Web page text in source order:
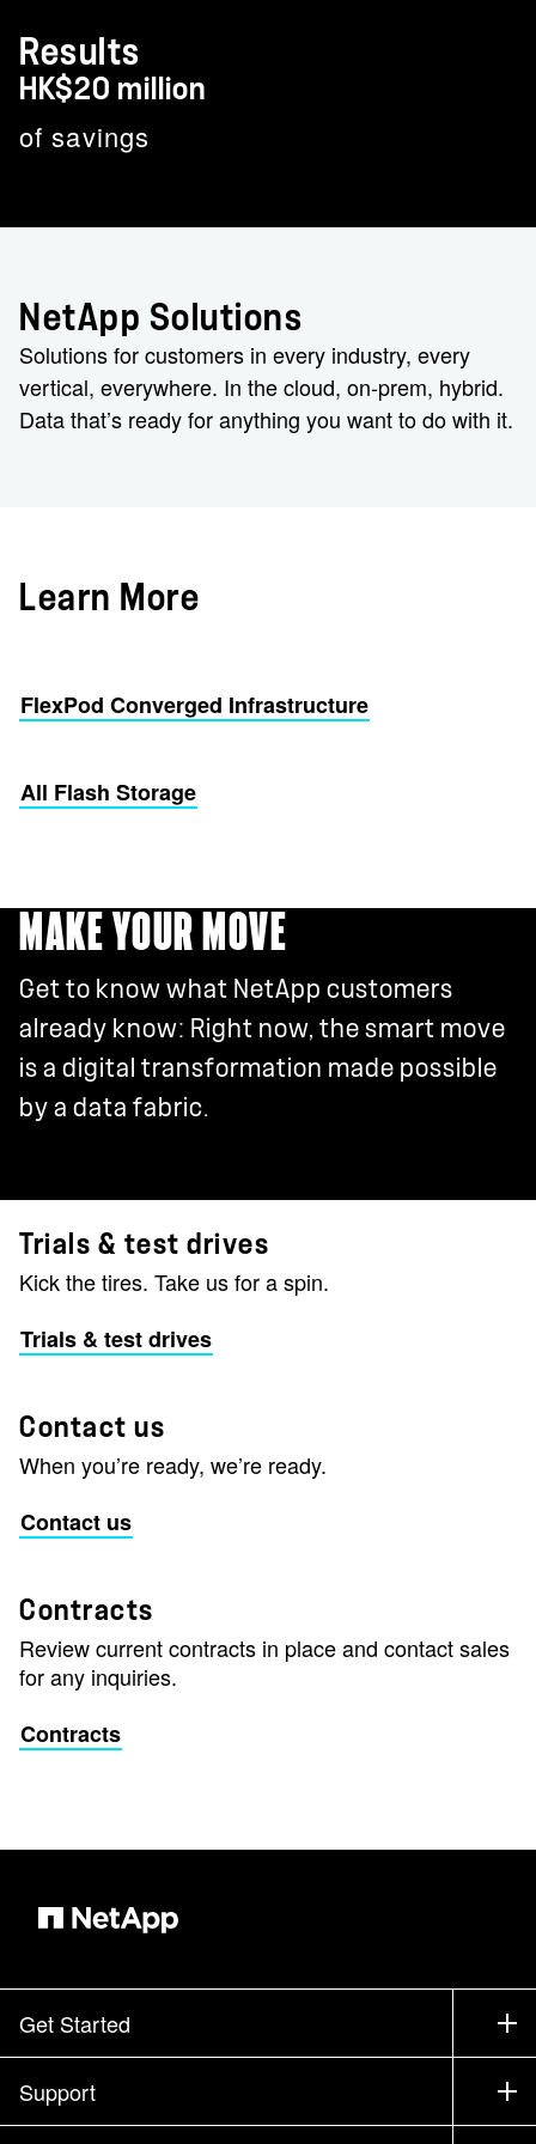
Results
HK$20 million
of savings
NetApp Solutions
Solutions for customers in every industry, every
vertical, everywhere. In the cloud, on-prem, hybrid.
Data that’s ready for anything you want to do with it.
Learn More
FlexPod Converged Infrastructure
All Flash Storage
MAKE YOUR MOVE
Get to know what NetApp customers
already know: Right now, the smart move
is a digital transformation made possible
by a data fabric.
Trials & test drives
Kick the tires. Take us for a spin.
Trials & test drives
Contact us
When you’re ready, we’re ready.
Contact us
Contracts
Review current contracts in place and contact sales
for any inquiries.
Contracts
Get Started
How to Buy
Contact Sales
Support